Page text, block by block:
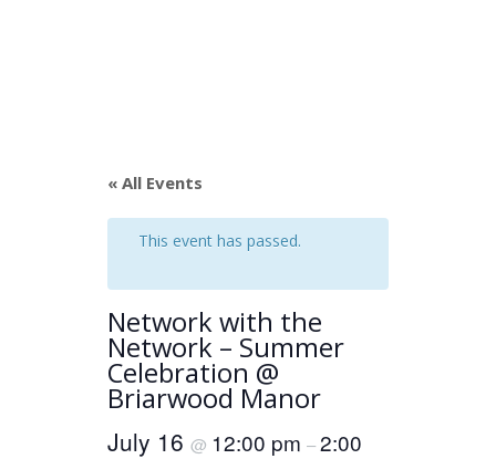
« All Events
This event has passed.
Network with the
Network – Summer
Celebration @
Briarwood Manor
July 16 @ 12:00 pm –2:00